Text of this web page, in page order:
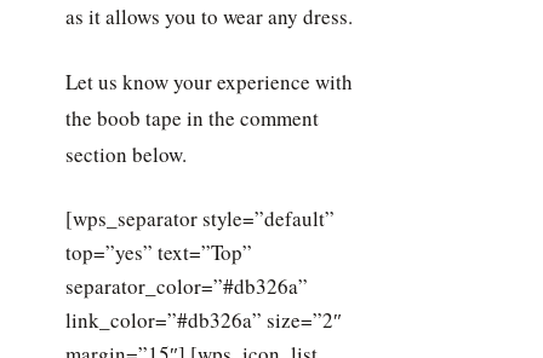
as it allows you to wear any dress.
Let us know your experience with
the boob tape in the comment
section below.
[wps_separator style=”default”
top=”yes” text=”Top”
separator_color=”#db326a”
link_color=”#db326a” size=”2″